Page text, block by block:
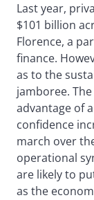
Last year,
$101 billion
Florence, a
finance.
as to the
jamboree.
advantage of
confidence
march over
operational
are likely to
as the